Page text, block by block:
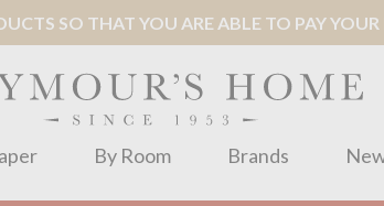
SO THAT YOU ARE ABLE TO PAY
By Room Brands